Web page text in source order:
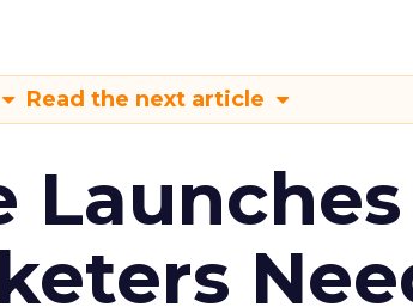
Read the next article
Launches